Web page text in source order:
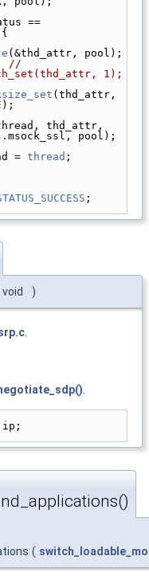
(&thd_attr, pool);
//
1);
);
.msock_ssl, pool);
= thread ;
;
void )
.
.
(